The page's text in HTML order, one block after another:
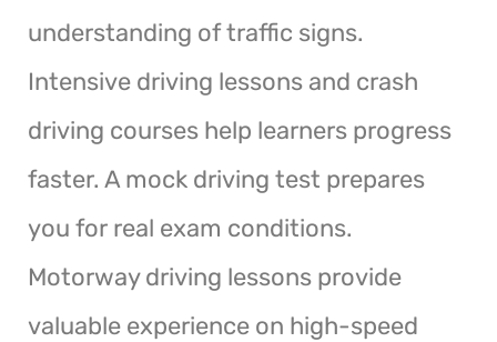
understanding of traffic signs.
Intensive driving lessons and crash
driving courses help learners progress
faster. A mock driving test prepares
you for real exam conditions.
Motorway driving lessons provide
valuable experience on high-speed